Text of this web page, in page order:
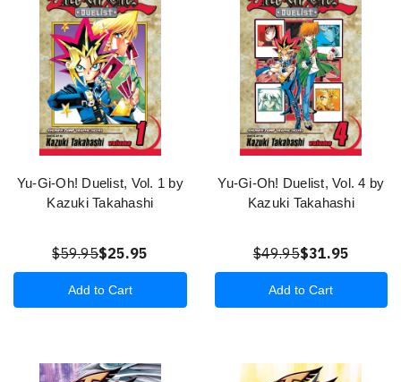
Yu-Gi-Oh! Duelist, Vol. 1 by
Kazuki Takahashi
$59.95$25.95
Add to Cart
Yu-Gi-Oh! Duelist, Vol. 4 by
Kazuki Takahashi
$49.95$31.95
Add to Cart